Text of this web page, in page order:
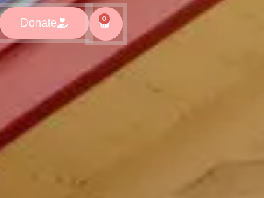
Donate 0
Donate 0